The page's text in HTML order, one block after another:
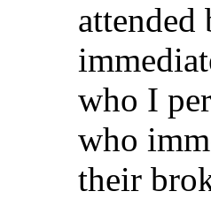
who I
who
their